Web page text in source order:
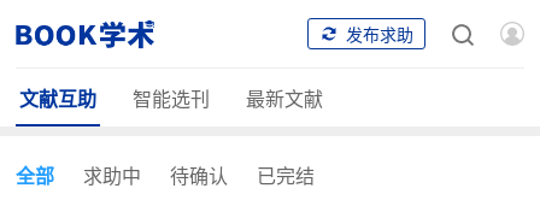
发布求助
文献互助 智能选刊 最新文献
全部 求助中 待确认 已完结